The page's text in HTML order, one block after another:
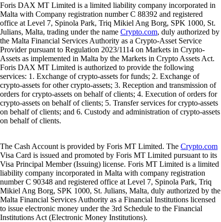
Foris DAX MT Limited is a limited liability company incorporated in
Malta with Company registration number C 88392 and registered
office at Level 7, Spinola Park, Triq Mikiel Ang Borg, SPK 1000, St.
Julians, Malta, trading under the name Crypto.com, duly authorized by
the Malta Financial Services Authority as a Crypto-Asset Service
Provider pursuant to Regulation 2023/1114 on Markets in Crypto-
Assets as implemented in Malta by the Markets in Crypto Assets Act.
Foris DAX MT Limited is authorized to provide the following
services: 1. Exchange of crypto-assets for funds; 2. Exchange of
crypto-assets for other crypto-assets; 3. Reception and transmission of
orders for crypto-assets on behalf of clients; 4. Execution of orders for
crypto-assets on behalf of clients; 5. Transfer services for crypto-assets
on behalf of clients; and 6. Custody and administration of crypto-assets
on behalf of clients.
The Cash Account is provided by Foris MT Limited. The Crypto.com
Visa Card is issued and promoted by Foris MT Limited pursuant to its
Visa Principal Member (Issuing) license. Foris MT Limited is a limited
liability company incorporated in Malta with company registration
number C 90348 and registered office at Level 7, Spinola Park, Triq
Mikiel Ang Borg, SPK 1000, St. Julians, Malta, duly authorized by the
Malta Financial Services Authority as a Financial Institutions licensed
to issue electronic money under the 3rd Schedule to the Financial
Institutions Act (Electronic Money Institutions).